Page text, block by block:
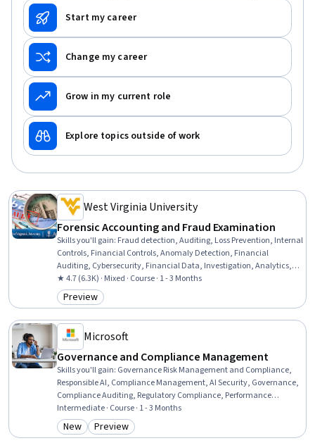
Start my career
Change my career
Grow in my current role
Explore topics outside of work
West Virginia University
Forensic Accounting and Fraud Examination
Skills you'll gain: Fraud detection, Auditing, Loss Prevention, Internal
Controls, Financial Controls, Anomaly Detection, Financial
Auditing, Cybersecurity, Financial Data, Investigation, Analytics,
Specialized Accounting, Big Data, Accounting, Business Ethics,
Data Mining, Accountability
★ 4.7 (6.3K) · Mixed · Course · 1 - 3 Months
Category: Preview
Preview
Microsoft
Governance and Compliance Management
Skills you'll gain: Governance Risk Management and Compliance,
Responsible AI, Compliance Management, AI Security, Governance,
Compliance Auditing, Regulatory Compliance, Performance
Measurement, ISO/IEC 27001, Auditing, Internal Controls, Key
Performance Indicators (KPIs), Gap Analysis, Risk Management
Framework, Cloud Security, Policy Development, Risk Control, Risk
Intermediate · Course · 1 - 3 Months
Category: New
New Category: Preview
Preview